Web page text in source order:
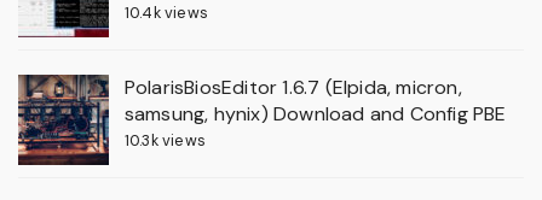
10.4k views
PolarisBiosEditor 1.6.7 (Elpida, micron,
samsung, hynix) Download and Config PBE
10.3k views